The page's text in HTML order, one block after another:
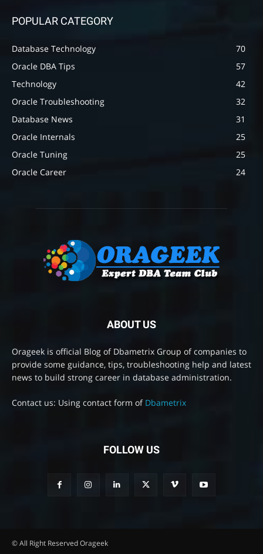
POPULAR CATEGORY
Database Technology
70
Oracle DBA Tips
57
Technology
42
Oracle Troubleshooting
32
Database News
31
Oracle Internals
25
Oracle Tuning
25
Oracle Career
24
ABOUT US
Orageek is official Blog of Dbametrix Group of companies to
provide some guidance, tips, troubleshooting help and latest
news to build strong career in database administration.
Contact us: Using contact form of Dbametrix
FOLLOW US
© All Right Reserved Orageek